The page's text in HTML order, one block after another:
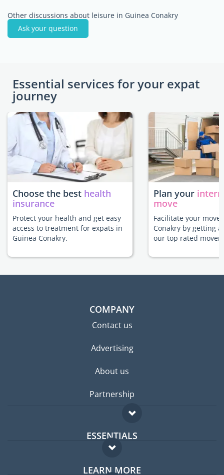
Other discussions about leisure in Guinea Conakry
Ask your question
Essential services for your expat
journey
Choose the best health
insurance
Protect your health and get easy
access to treatment for expats in
Guinea Conakry.
Plan your
move
Facilitate your move
Conakry by getting
our top rated
COMPANY
Contact us
Advertising
About us
Partnership
ESSENTIALS
Expat forum
LEARN MORE